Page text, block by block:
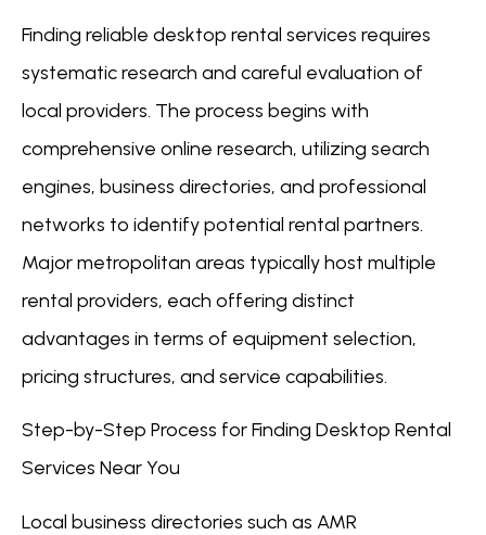
Finding reliable desktop rental services requires
systematic research and careful evaluation of
local providers. The process begins with
comprehensive online research, utilizing search
engines, business directories, and professional
networks to identify potential rental partners.
Major metropolitan areas typically host multiple
rental providers, each offering distinct
advantages in terms of equipment selection,
pricing structures, and service capabilities.
Step-by-Step Process for Finding Desktop Rental
Services Near You
Local business directories such as AMR